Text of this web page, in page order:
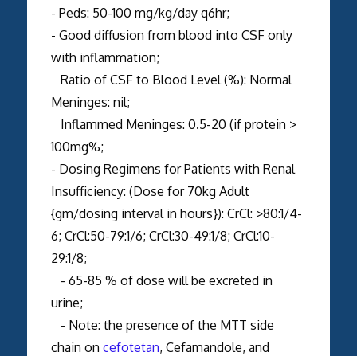
- Peds: 50-100 mg/kg/day q6hr;
- Good diffusion from blood into CSF only
with inflammation;
Ratio of CSF to Blood Level (%): Normal
Meninges: nil;
Inflammed Meninges: 0.5-20 (if protein >
100mg%;
- Dosing Regimens for Patients with Renal
Insufficiency: (Dose for 70kg Adult
{gm/dosing interval in hours}): CrCl: >80:1/4-
6; CrCl:50-79:1/6; CrCl:30-49:1/8; CrCl:10-
29:1/8;
- 65-85 % of dose will be excreted in
urine;
- Note: the presence of the MTT side
chain on cefotetan, Cefamandole, and